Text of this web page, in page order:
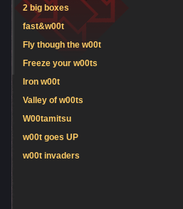
2 big boxes
fast&w00t
Fly though the w00t
Freeze your w00ts
Iron w00t
Valley of w00ts
W00tamitsu
w00t goes UP
w00t invaders